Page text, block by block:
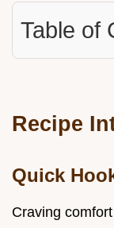
Table of
Recipe
Quick
Craving